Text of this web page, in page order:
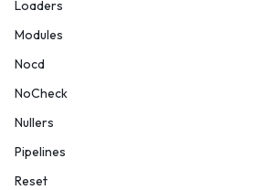
Loaders
Modules
Nocd
NoCheck
Nullers
Pipelines
Reset